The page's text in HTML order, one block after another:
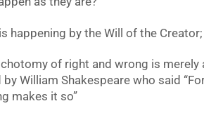
happening by the Will of the
of right and wrong is merely
William Shakespeare who said
makes it so”